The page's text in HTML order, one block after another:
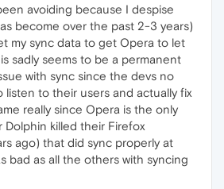
avoiding because I despise
become over the past 2-3 years)
my sync data to get Opera to let
sadly seems to be a permanent
with sync since the devs no
listen to their users and actually fix
really since Opera is the only
Dolphin killed their Firefox
ago) that did sync properly at
bad as all the others with syncing